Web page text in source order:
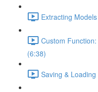
Extracting
Custom
(6:38)
Saving &